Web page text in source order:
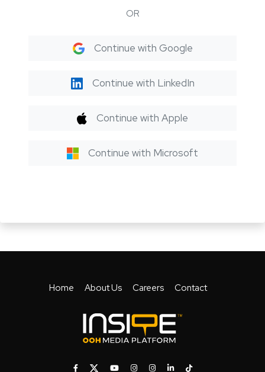
OR
Continue with Google
Continue with LinkedIn
Continue with Apple
Continue with Microsoft
Home About Us Careers Contact